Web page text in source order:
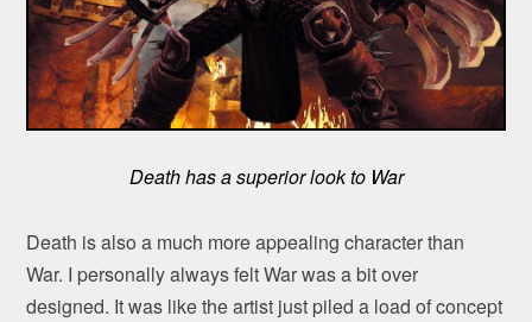
Death has a superior look to War
Death is also a much more appealing character than
War. I personally always felt War was a bit over
designed. It was like the artist just piled a load of concept